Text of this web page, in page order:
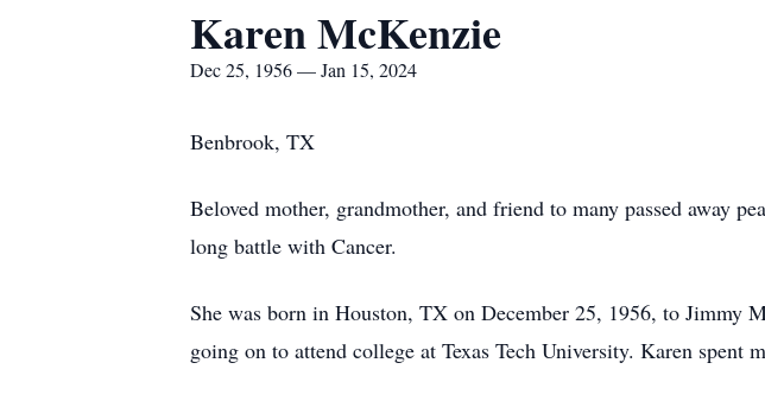
Karen McKenzie
Dec 25, 1956 — Jan 15, 2024
Benbrook, TX
Beloved mother, grandmother, and friend to many passed away
long battle with Cancer.
She was born in Houston, TX on December 25, 1956, to Jimmy
going on to attend college at Texas Tech University. Karen